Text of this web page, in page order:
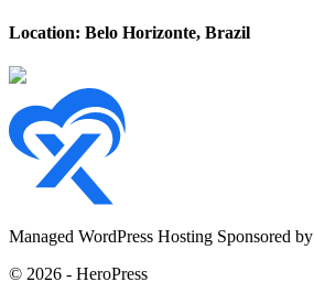
Location: Belo Horizonte, Brazil
Managed WordPress Hosting Sponsored by
© 2026 - HeroPress